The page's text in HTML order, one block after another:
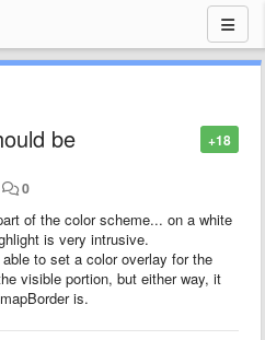
+18
be
0
of the color scheme... on a white
is very intrusive.
to set a color overlay for the
visible portion, but either way, it
is.